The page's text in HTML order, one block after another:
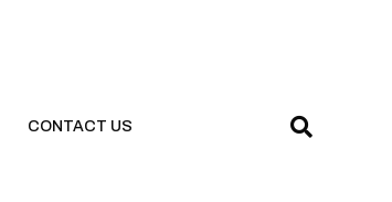
CONTACT US